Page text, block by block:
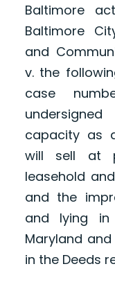
Baltimore
Baltimore
and
v. the
case
capacity as
will sell at
leasehold
and the
and lying in
Maryland
in the Deeds